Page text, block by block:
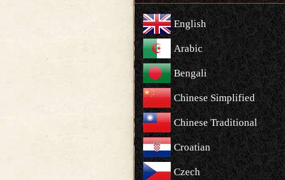
English
Arabic
Bengali
Chinese Simplified
Chinese Traditional
Croatian
Czech